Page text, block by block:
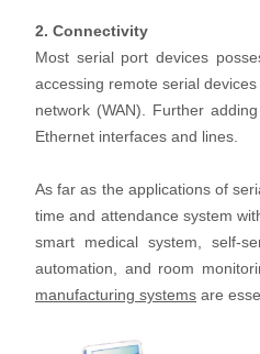
2. Connectivity
Most serial port devices
accessing remote serial
network (WAN). Further
Ethernet interfaces and lines.
As far as the applications of
time and attendance system
smart medical system, self-
automation, and room
manufacturing systems are